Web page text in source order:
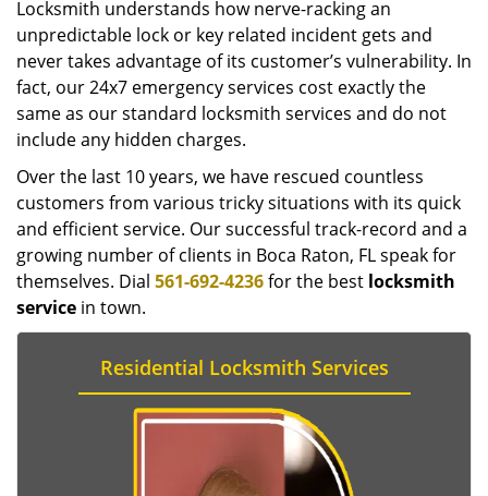
Locksmith understands how nerve-racking an
unpredictable lock or key related incident gets and
never takes advantage of its customer’s vulnerability. In
fact, our 24x7 emergency services cost exactly the
same as our standard locksmith services and do not
include any hidden charges.
Over the last 10 years, we have rescued countless
customers from various tricky situations with its quick
and efficient service. Our successful track-record and a
growing number of clients in Boca Raton, FL speak for
themselves. Dial 561-692-4236for the best locksmith
service in town.
Residential Locksmith Services